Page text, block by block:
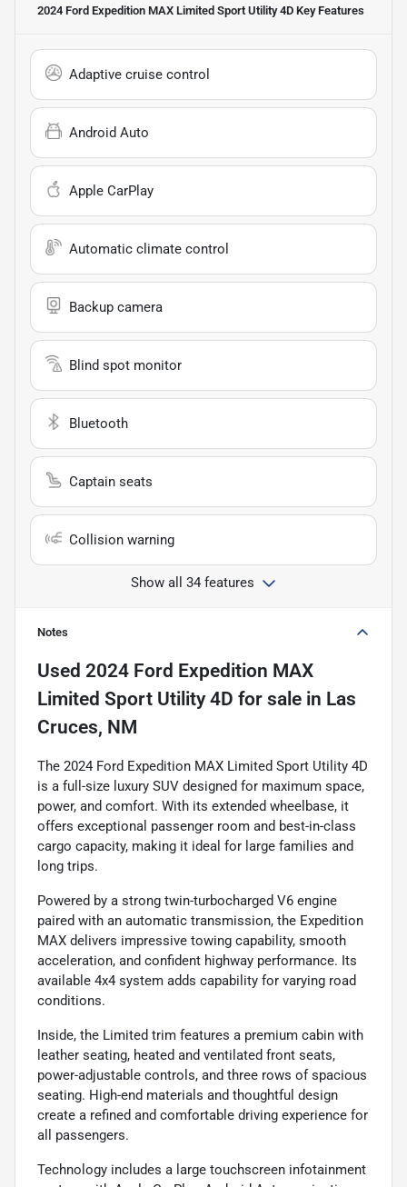
2024 Ford Expedition MAX Limited Sport Utility 4D Key Features
Adaptive cruise control
Android Auto
Apple CarPlay
Automatic climate control
Backup camera
Blind spot monitor
Bluetooth
Captain seats
Collision warning
Show all 34 features
Notes
Used 2024 Ford Expedition MAX
Limited Sport Utility 4D for sale in Las
Cruces, NM
The 2024 Ford Expedition MAX Limited Sport Utility 4D
is a full-size luxury SUV designed for maximum space,
power, and comfort. With its extended wheelbase, it
offers exceptional passenger room and best-in-class
cargo capacity, making it ideal for large families and
long trips.
Powered by a strong twin-turbocharged V6 engine
paired with an automatic transmission, the Expedition
MAX delivers impressive towing capability, smooth
acceleration, and confident highway performance. Its
available 4x4 system adds capability for varying road
conditions.
Inside, the Limited trim features a premium cabin with
leather seating, heated and ventilated front seats,
power-adjustable controls, and three rows of spacious
seating. High-end materials and thoughtful design
create a refined and comfortable driving experience for
all passengers.
Technology includes a large touchscreen infotainment